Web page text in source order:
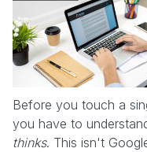
Before you touch a
you have to
thinks. This isn't